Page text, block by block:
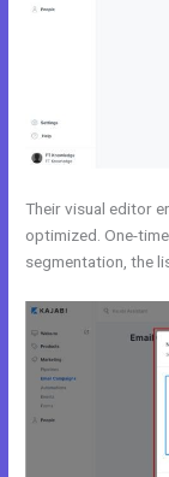
Their visual editor
optimized. One-
segmentation, the